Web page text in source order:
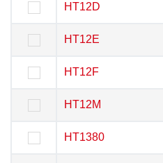
HT12D
HT12E
HT12F
HT12M
HT1380
HT12D
HT12E
HT12F
HT12M
HT1380